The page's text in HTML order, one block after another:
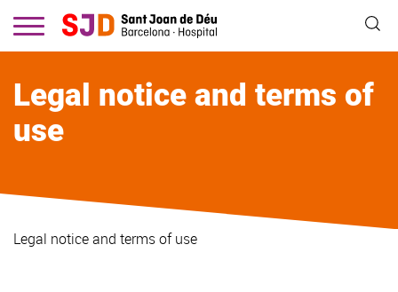
main
Legal notice and terms of
use
Legal notice and terms of use